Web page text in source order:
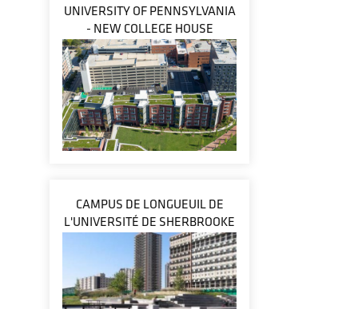
UNIVERSITY OF PENNSYLVANIA
- NEW COLLEGE HOUSE
CAMPUS DE LONGUEUIL DE
L'UNIVERSITÉ DE SHERBROOKE